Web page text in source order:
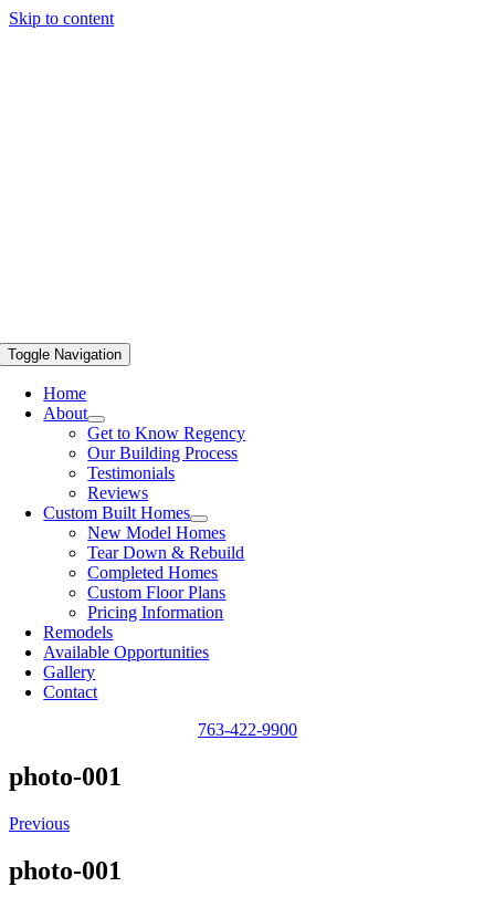
Skip to content
Toggle Navigation
Home
About
Get to Know Regency
Our Building Process
Testimonials
Reviews
Custom Built Homes
New Model Homes
Tear Down & Rebuild
Completed Homes
Custom Floor Plans
Pricing Information
Remodels
Available Opportunities
Gallery
Contact
763-422-9900
photo-001
Previous
photo-001